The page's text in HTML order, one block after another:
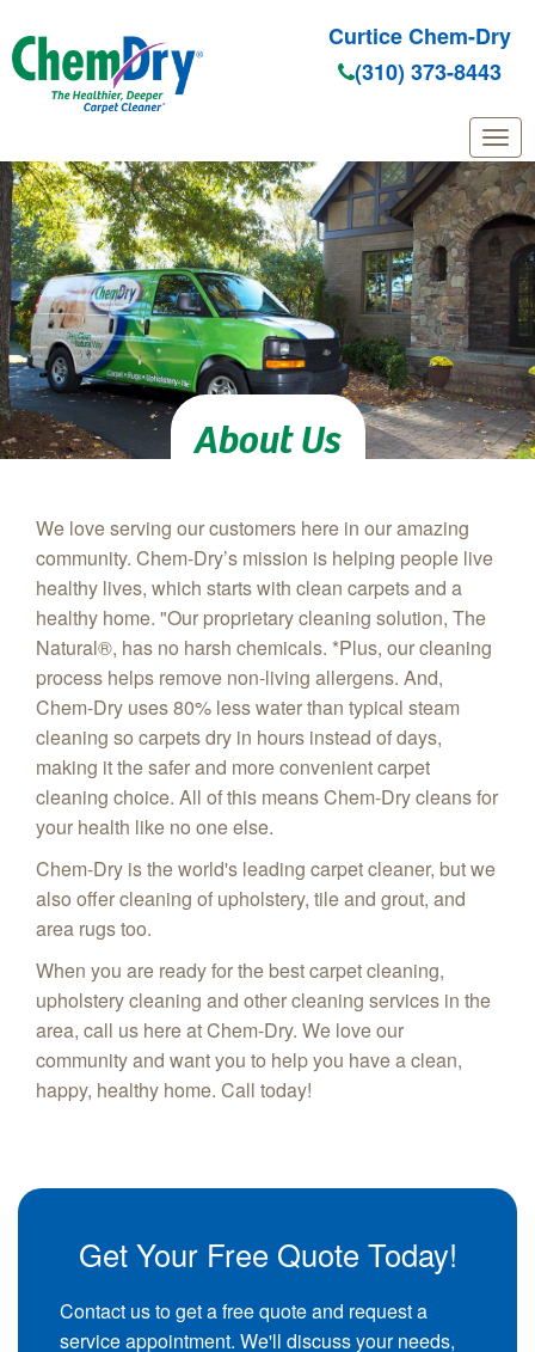
Skip to main content
Curtice Chem-Dry
(310) 373-8443
About Us
We love serving our customers here in our amazing
community. Chem-Dry’s mission is helping people live
healthy lives, which starts with clean carpets and a
healthy home. "Our proprietary cleaning solution, The
Natural®, has no harsh chemicals. *Plus, our cleaning
process helps remove non-living allergens. And,
Chem-Dry uses 80% less water than typical steam
cleaning so carpets dry in hours instead of days,
making it the safer and more convenient carpet
cleaning choice. All of this means Chem-Dry cleans for
your health like no one else.
Chem-Dry is the world's leading carpet cleaner, but we
also offer cleaning of upholstery, tile and grout, and
area rugs too.
When you are ready for the best carpet cleaning,
upholstery cleaning and other cleaning services in the
area, call us here at Chem-Dry. We love our
community and want you to help you have a clean,
happy, healthy home. Call today!
Get Your Free Quote Today!
Contact us to get a free quote and request a
service appointment. We'll discuss your needs,